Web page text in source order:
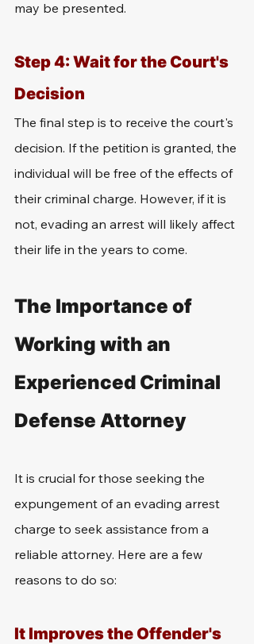
may be presented.
Step 4: Wait for the Court's
Decision
The final step is to receive the court's
decision. If the petition is granted, the
individual will be free of the effects of
their criminal charge. However, if it is
not, evading an arrest will likely affect
their life in the years to come.
The Importance of
Working with an
Experienced Criminal
Defense Attorney
It is crucial for those seeking the
expungement of an evading arrest
charge to seek assistance from a
reliable attorney. Here are a few
reasons to do so:
It Improves the Offender's